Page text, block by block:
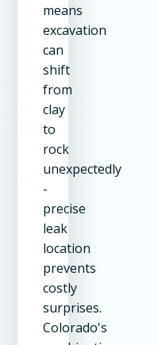
means
excavation
can
shift
from
clay
to
rock
unexpectedly
-
precise
leak
location
prevents
costly
surprises.
Colorado's